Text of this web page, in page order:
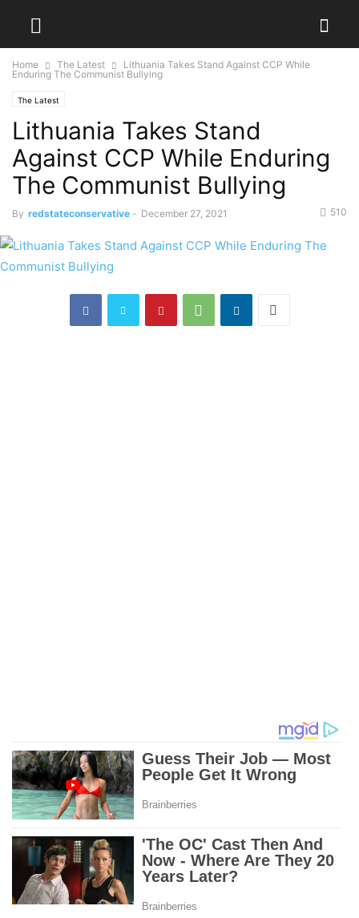
Home The Latest
Lithuania Takes Stand Against CCP While
Enduring The Communist Bullying
The Latest
Lithuania Takes Stand
Against CCP While Enduring
The Communist Bullying
By redstateconservative - December 27, 2021 510